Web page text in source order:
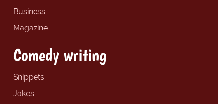
Business
Magazine
Comedy writing
Snippets
Jokes